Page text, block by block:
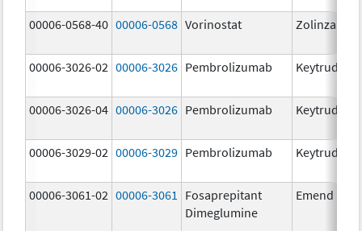
00006-0568-40 00006-0568 Vorinostat Zolinza
00006-3026-02 00006-3026 Pembrolizumab Keytruda
00006-3026-04 00006-3026 Pembrolizumab Keytruda
00006-3029-02 00006-3029 Pembrolizumab Keytruda
00006-3061-02 00006-3061
Fosaprepitant
Dimeglumine
Emend